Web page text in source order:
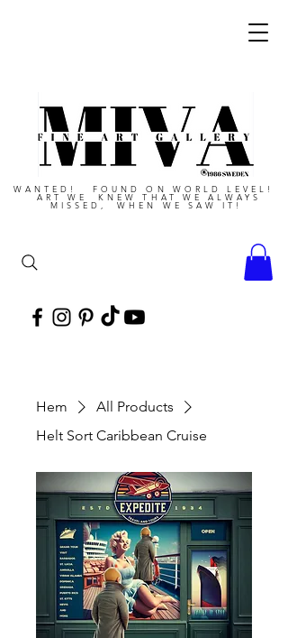
WANTED! FOUND ON WORLD LEVEL!
ART WE KNEW THAT WE ALWAYS
MISSED, WHEN WE SAW IT!
Hem
All Products
Helt Sort Caribbean Cruise